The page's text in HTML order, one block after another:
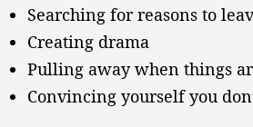
Searching for reasons to
Creating drama
Pulling away when things
Convincing yourself you